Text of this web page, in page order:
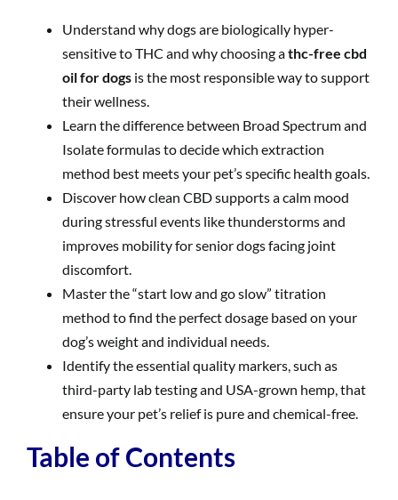
Understand why dogs are biologically hyper-
sensitive to THC and why choosing athc-free cbd
oil for dogs is the most responsible way to support
their wellness.
Learn the difference between Broad Spectrum and
Isolate formulas to decide which extraction
method best meets your pet’s specific health goals.
Discover how clean CBD supports a calm mood
during stressful events like thunderstorms and
improves mobility for senior dogs facing joint
discomfort.
Master the “start low and go slow” titration
method to find the perfect dosage based on your
dog’s weight and individual needs.
Identify the essential quality markers, such as
third-party lab testing and USA-grown hemp, that
ensure your pet’s relief is pure and chemical-free.
Table of Contents